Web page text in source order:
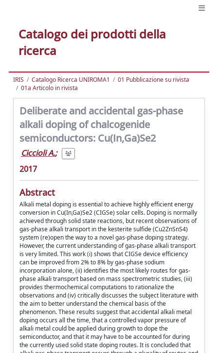
Catalogo dei prodotti della
ricerca
IRIS Catalogo Ricerca UNIROMA1
01 Pubblicazione su rivista
01a Articolo in rivista
Deliberate and accidental gas-phase
alkali doping of chalcogenide
semiconductors: Cu(In,Ga)Se2
Ciccioli A.;
2017
Abstract
Alkali metal doping is essential to achieve highly efficient energy
conversion in Cu(In,Ga)Se2 (CIGSe) solar cells. Doping is normally
achieved through solid state reactions, but recent observations of
gas-phase alkali transport in the kesterite sulfide (Cu2ZnSnS4)
system (re)open the way to a novel gas-phase doping strategy.
However, the current understanding of gas-phase alkali transport
is very limited. This work (i) shows that CIGSe device efficiency
can be improved from 2% to 8% by gas-phase sodium
incorporation alone, (ii) identifies the most likely routes for gas-
phase alkali transport based on mass spectrometric studies, (iii)
provides thermochemical computations to rationalize the
observations and (iv) critically discusses the subject literature with
the aim to better understand the chemical basis of the
phenomenon. These results suggest that accidental alkali metal
doping occurs all the time, that a controlled vapor pressure of
alkali metal could be applied during growth to dope the
semiconductor, and that it may have to be accounted for during
the currently used solid state doping routes. It is concluded that